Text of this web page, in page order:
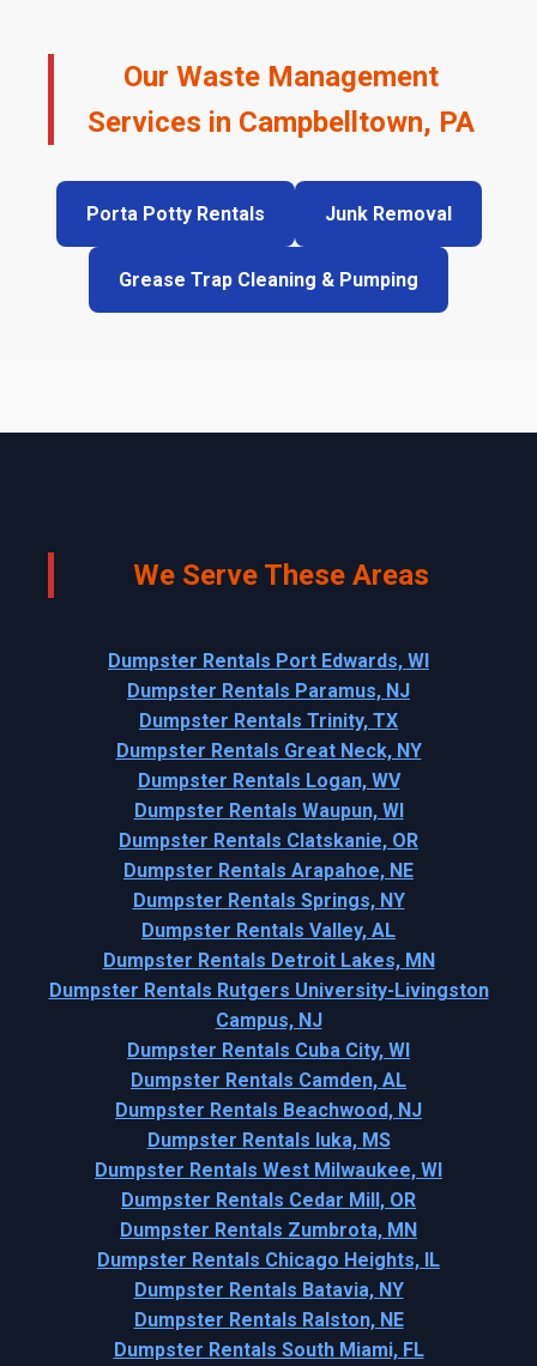
Our Waste Management
Services in Campbelltown, PA
Porta Potty Rentals Junk Removal
Grease Trap Cleaning & Pumping
We Serve These Areas
Dumpster Rentals Port Edwards, WI
Dumpster Rentals Paramus, NJ
Dumpster Rentals Trinity, TX
Dumpster Rentals Great Neck, NY
Dumpster Rentals Logan, WV
Dumpster Rentals Waupun, WI
Dumpster Rentals Clatskanie, OR
Dumpster Rentals Arapahoe, NE
Dumpster Rentals Springs, NY
Dumpster Rentals Valley, AL
Dumpster Rentals Detroit Lakes, MN
Dumpster Rentals Rutgers University-Livingston
Campus, NJ
Dumpster Rentals Cuba City, WI
Dumpster Rentals Camden, AL
Dumpster Rentals Beachwood, NJ
Dumpster Rentals Iuka, MS
Dumpster Rentals West Milwaukee, WI
Dumpster Rentals Cedar Mill, OR
Dumpster Rentals Zumbrota, MN
Dumpster Rentals Chicago Heights, IL
Dumpster Rentals Batavia, NY
Dumpster Rentals Ralston, NE
Dumpster Rentals South Miami, FL